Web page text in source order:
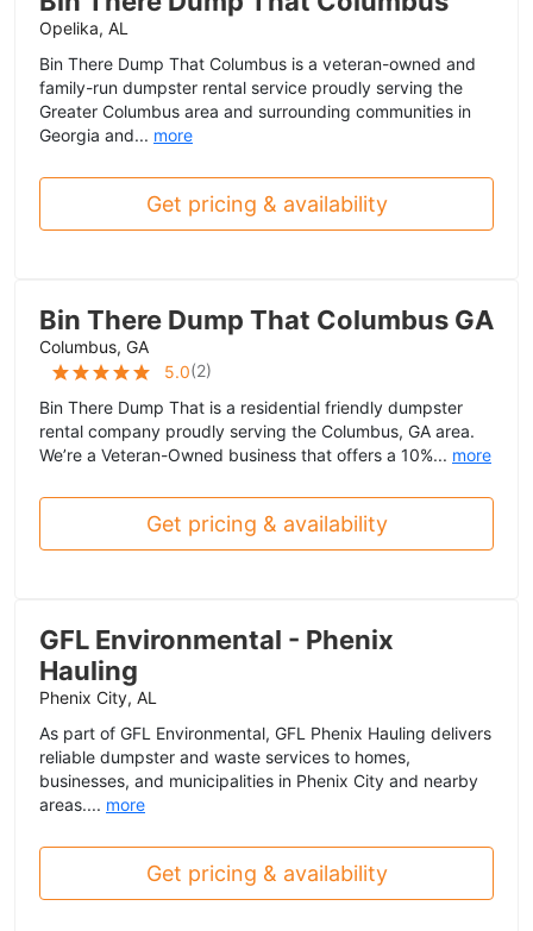
Opelika, AL
Bin There Dump That Columbus is a veteran-owned and
family-run dumpster rental service proudly serving the
Greater Columbus area and surrounding communities in
Georgia and... more
Get pricing & availability
Bin There Dump That Columbus GA
Columbus, GA
5.0(2)
Bin There Dump That is a residential friendly dumpster
rental company proudly serving the Columbus, GA area.
We’re a Veteran-Owned business that offers a 10%... more
Get pricing & availability
GFL Environmental - Phenix
Hauling
Phenix City, AL
As part of GFL Environmental, GFL Phenix Hauling delivers
reliable dumpster and waste services to homes,
businesses, and municipalities in Phenix City and nearby
areas.... more
Get pricing & availability